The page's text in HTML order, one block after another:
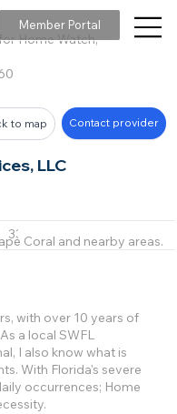
Home Watch,
Member Portal
LLC
to map Contact provider
33950 33955
with over 10 years of
a local SWFL
I also know what is
With Florida's severe
occurrences; Home
Coral and nearby areas.